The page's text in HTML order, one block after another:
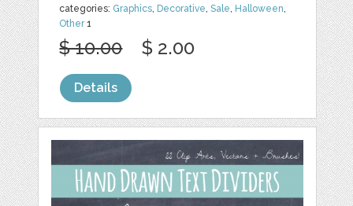
categories: Graphics, Decorative,Sale, Halloween,
Other1
$ 10.00 $ 2.00
Details